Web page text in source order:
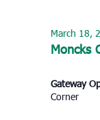
Moncks
March 18,
Gateway
Corner